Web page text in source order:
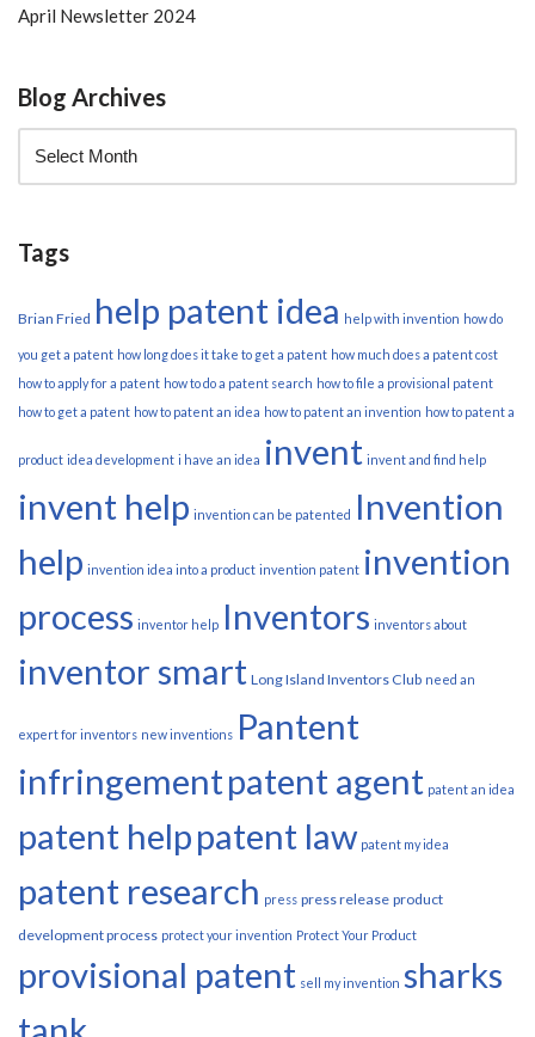
April Newsletter 2024
Blog Archives
Tags
Brian Fried help patent idea help with invention how do
you get a patent how long does it take to get a patent how much does a patent cost
how to apply for a patent how to do a patent search how to file a provisional patent
how to get a patent how to patent an idea how to patent an invention how to patent a
product idea development i have an idea invent invent and find help
invent help invention can be patented Invention
help invention idea into a product invention patent invention
process inventor help Inventors inventors about
inventor smart Long Island Inventors Club need an
expert for inventors new inventions Pantent
infringementpatent agent patent an idea
patent helppatent law patent my idea
patent research press press release product
development process protect your invention Protect Your Product
provisional patent sell my invention sharks